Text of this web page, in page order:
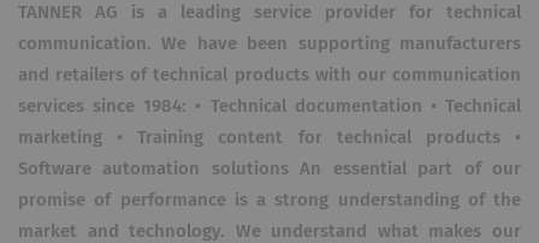
TANNER AG is a leading service provider for technical
communication. We have been supporting manufacturers
and retailers of technical products with our communication
services since 1984: • Technical documentation • Technical
marketing • Training content for technical products •
Software automation solutions An essential part of our
promise of performance is a strong understanding of the
market and technology. We understand what makes our